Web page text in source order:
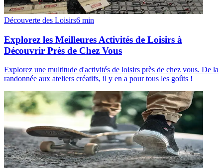
Découverte des Loisirs6 min
Explorez les Meilleures Activités de Loisirs à
Découvrir Près de Chez Vous
Explorez une multitude d'activités de loisirs près de chez vous. De la
randonnée aux ateliers créatifs, il y en a pour tous les goûts !